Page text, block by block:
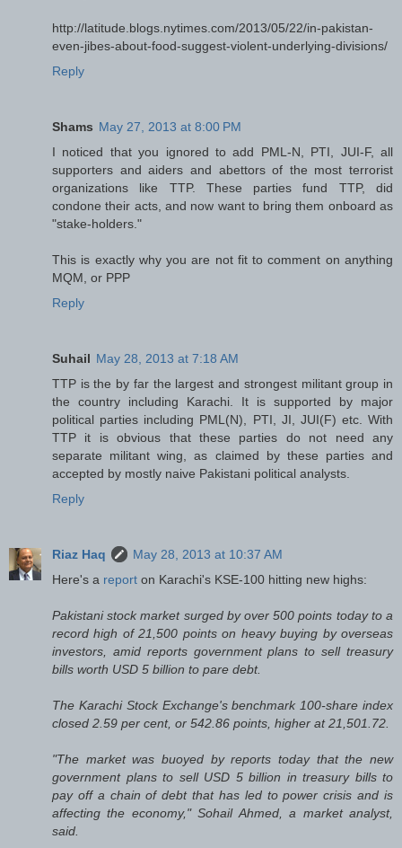
http://latitude.blogs.nytimes.com/2013/05/22/in-pakistan-
even-jibes-about-food-suggest-violent-underlying-divisions/
Reply
Shams May 27, 2013 at 8:00 PM
I noticed that you ignored to add PML-N, PTI, JUI-F, all
supporters and aiders and abettors of the most terrorist
organizations like TTP. These parties fund TTP, did
condone their acts, and now want to bring them onboard as
"stake-holders."
This is exactly why you are not fit to comment on anything
MQM, or PPP
Reply
Suhail May 28, 2013 at 7:18 AM
TTP is the by far the largest and strongest militant group in
the country including Karachi. It is supported by major
political parties including PML(N), PTI, JI, JUI(F) etc. With
TTP it is obvious that these parties do not need any
separate militant wing, as claimed by these parties and
accepted by mostly naive Pakistani political analysts.
Reply
Riaz Haq
May 28, 2013 at 10:37 AM
Here's a report on Karachi's KSE-100 hitting new highs:
Pakistani stock market surged by over 500 points today to a
record high of 21,500 points on heavy buying by overseas
investors, amid reports government plans to sell treasury
bills worth USD 5 billion to pare debt.
The Karachi Stock Exchange's benchmark 100-share index
closed 2.59 per cent, or 542.86 points, higher at 21,501.72.
"The market was buoyed by reports today that the new
government plans to sell USD 5 billion in treasury bills to
pay off a chain of debt that has led to power crisis and is
affecting the economy," Sohail Ahmed, a market analyst,
said.